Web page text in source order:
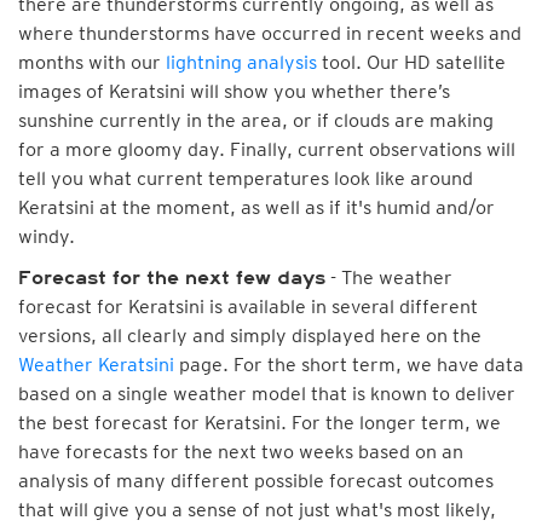
where thunderstorms have occurred in recent weeks and
months with our lightning analysis tool. Our HD satellite
images of Keratsini will show you whether there’s
sunshine currently in the area, or if clouds are making
for a more gloomy day. Finally, current observations will
tell you what current temperatures look like around
Keratsini at the moment, as well as if it's humid and/or
windy.
Forecast for the next few days - The weather
forecast for Keratsini is available in several different
versions, all clearly and simply displayed here on the
Weather Keratsini page. For the short term, we have data
based on a single weather model that is known to deliver
the best forecast for Keratsini. For the longer term, we
have forecasts for the next two weeks based on an
analysis of many different possible forecast outcomes
that will give you a sense of not just what's most likely,